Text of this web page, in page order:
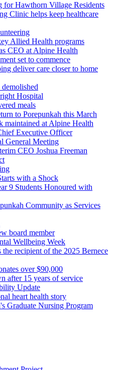
Hawthorn Village Residents
Clinic helps keep healthcare
Allied Health programs
CEO at Alpine Health
set to commence
deliver care closer to home
Hospital
meals
to Porepunkah this March
maintained at Alpine Health
Executive Officer
General Meeting
CEO Joshua Freeman
with a Shock
9 Students Honoured with
Community as Services
board member
Wellbeing Week
recipient of the 2025 Bernece
over $90,000
after 15 years of service
Update
heart health story
Graduate Nursing Program